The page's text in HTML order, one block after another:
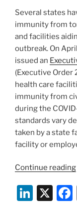
Several states
immunity from
and facilities
outbreak. On
issued an
(Executive Order
health care
immunity from
during the
standards vary
taken by a state
facility or
Continue reading
Li X